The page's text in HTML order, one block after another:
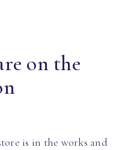
on the
is in the works and